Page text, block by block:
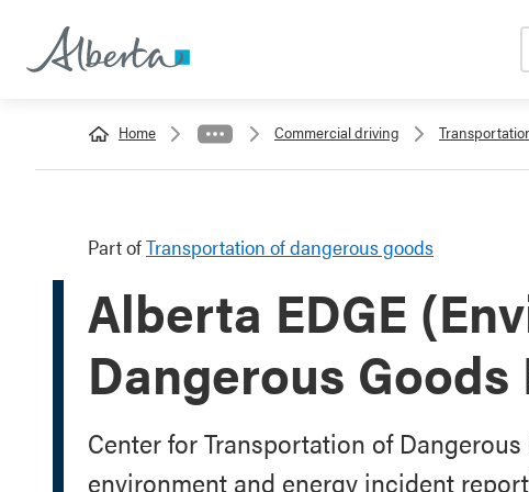
Home Commercial driving
Part ofTransportation of dangerous goods
Alberta EDGE
Dangerous
Center for Transportation of
environment and energy incident